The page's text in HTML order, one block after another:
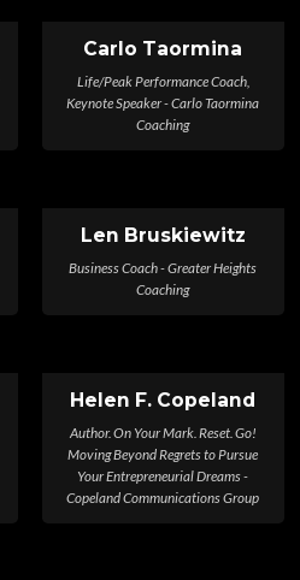
Carlo Taormina
Life/Peak Performance Coach,
Keynote Speaker - Carlo Taormina
Coaching
Len Bruskiewitz
Business Coach - Greater Heights
Coaching
Helen F. Copeland
Author. On Your Mark. Reset. Go!
Moving Beyond Regrets to Pursue
Your Entrepreneurial Dreams -
Copeland Communications Group